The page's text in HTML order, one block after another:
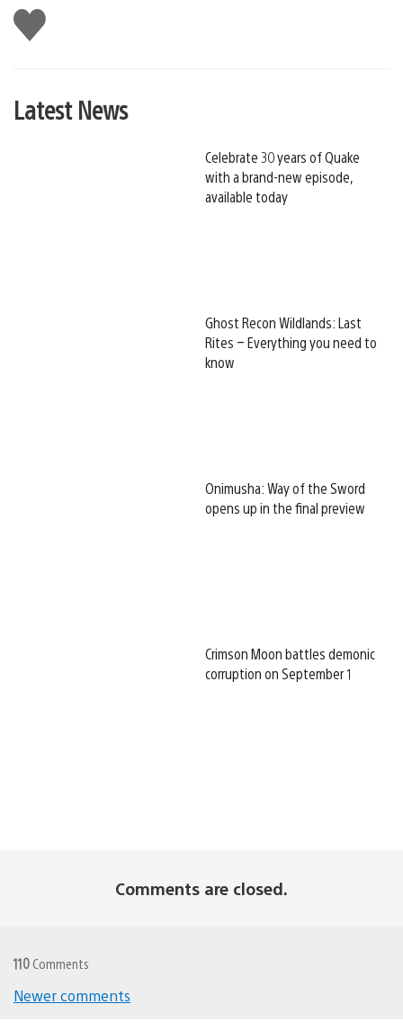
Like
this
Latest News
Celebrate 30 years of Quake
with a brand-new episode,
available today
Ghost Recon Wildlands: Last
Rites – Everything you need to
know
Onimusha: Way of the Sword
opens up in the final preview
Crimson Moon battles demonic
corruption on September 1
Comments are closed.
110 Comments
Newer comments